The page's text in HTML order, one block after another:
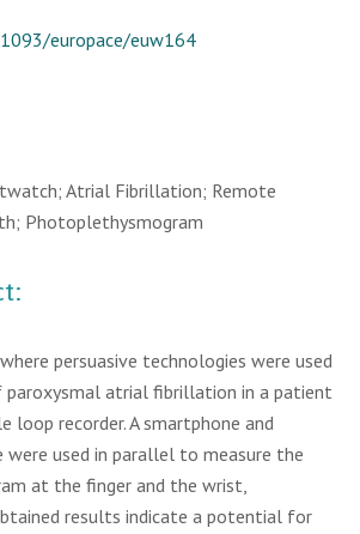
europace/euw164
Atrial Fibrillation; Remote
Photoplethysmogram
persuasive technologies were used
atrial fibrillation in a patient
loop recorder. A smartphone and
were used in parallel to measure the
at the finger and the wrist,
results indicate a potential for